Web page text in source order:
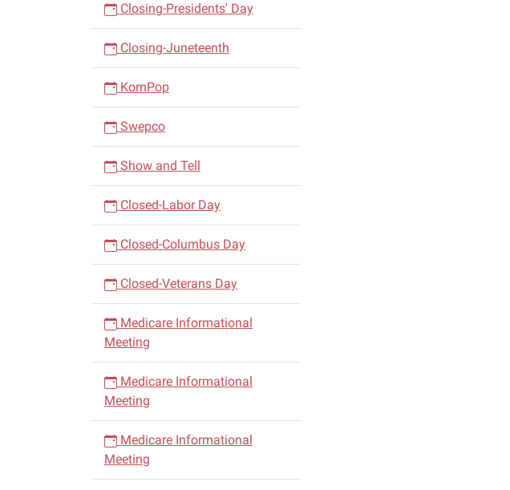
Closing-Presidents' Day
Closing-Juneteenth
KornPop
Swepco
Show and Tell
Closed-Labor Day
Closed-Columbus Day
Closed-Veterans Day
Medicare Informational
Meeting
Medicare Informational
Meeting
Medicare Informational
Meeting